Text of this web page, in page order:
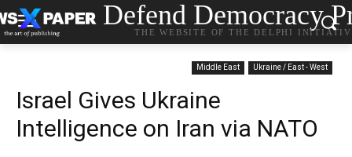
Defend Democracy
THE WEBSITE OF THE DELPHI
Middle East Ukraine / East - West
Israel Gives Ukraine
Intelligence on Iran via NATO